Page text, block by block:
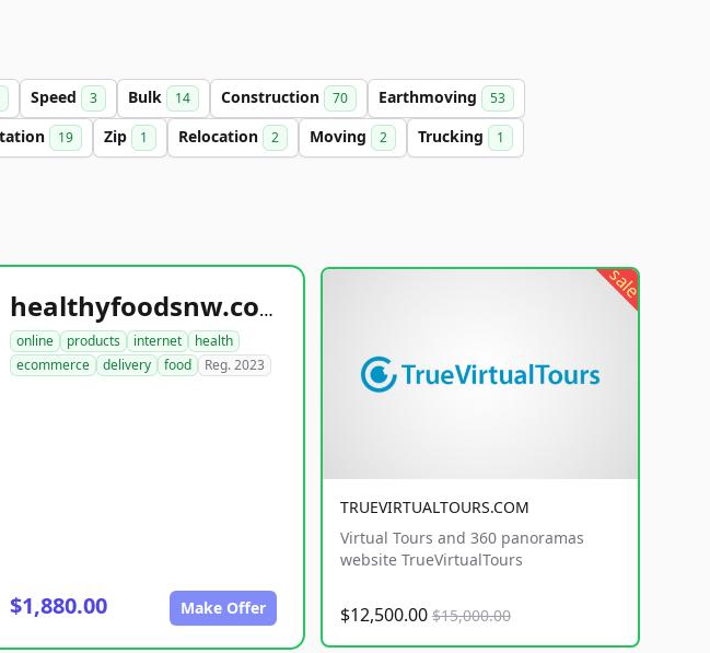
Speed 3 Bulk 14 Construction 70 Earthmoving 53
19 Zip 1 Relocation 2 Moving 2 Trucking 1
healthyfoodsnw.com
online products internet
health
ecommerce
delivery food Reg. 2023
$1,880.00 Make Offer
sale
TRUEVIRTUALTOURS.COM
Virtual Tours and 360 panoramas
website TrueVirtualTours
$12,500.00 $15,000.00